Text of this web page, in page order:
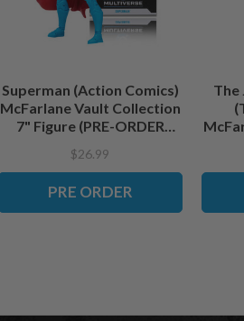
Superman (Action Comics)
McFarlane Vault Collection
7" Figure (PRE-ORDER
$26.99
PRE ORDER
The